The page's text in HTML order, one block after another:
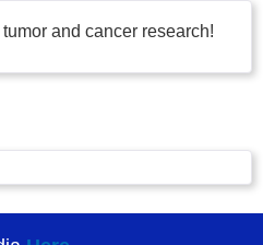
and cancer research!